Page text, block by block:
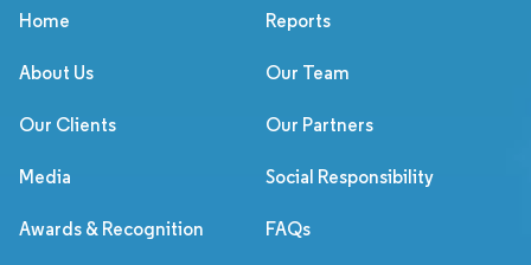
Home Reports
About Us Our Team
Our Clients Our Partners
Media Social Responsibility
Awards & Recognition FAQs